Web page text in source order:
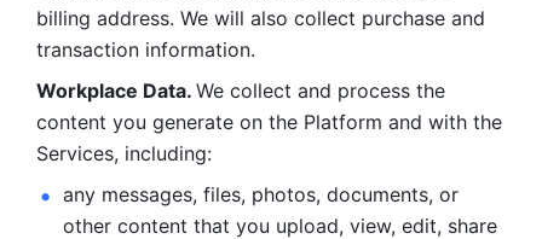
billing address. We will also collect purchase and
transaction information.
Workplace Data. We collect and process the
content you generate on the Platform and with the
Services, including:
any messages, files, photos, documents, or
other content that you upload, view, edit, share